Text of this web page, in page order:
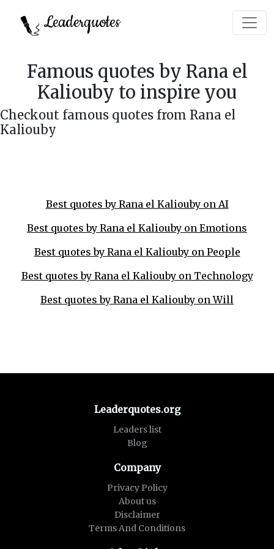
Leaderquotes
Famous quotes by Rana el
Kaliouby to inspire you
Checkout famous quotes from Rana el
Kaliouby
Best quotes by Rana el Kaliouby on AI
Best quotes by Rana el Kaliouby on Emotions
Best quotes by Rana el Kaliouby on People
Best quotes by Rana el Kaliouby on Technology
Best quotes by Rana el Kaliouby on Will
Leaderquotes.org
Leaders list
Blog
Company
Privacy Policy
About us
Disclaimer
Terms And Conditions